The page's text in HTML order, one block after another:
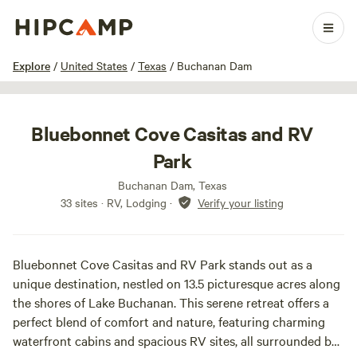
Explore / United States / Texas / Buchanan Dam
1 / 17
Bluebonnet Cove Casitas and RV
Park
Buchanan Dam, Texas
33 sites · RV, Lodging · Verify your listing
Bluebonnet Cove Casitas and RV Park stands out as a
unique destination, nestled on 13.5 picturesque acres along
the shores of Lake Buchanan. This serene retreat offers a
perfect blend of comfort and nature, featuring charming
waterfront cabins and spacious RV sites, all surrounded by